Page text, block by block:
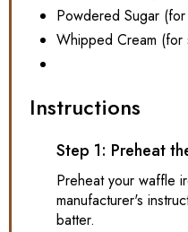
Powdered Sugar
Whipped Cream (for
Instructions
Step 1: Preheat
Preheat your waffle
manufacturer's
batter.